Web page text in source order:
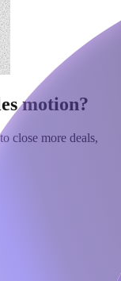
motion?
close more deals,